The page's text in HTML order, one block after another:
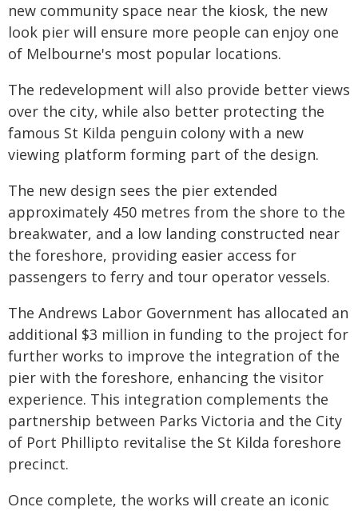
new community space near the kiosk, the new
look pier will ensure more people can enjoy one
of Melbourne's most popular locations.
The redevelopment will also provide better views
over the city, while also better protecting the
famous St Kilda penguin colony with a new
viewing platform forming part of the design.
The new design sees the pier extended
approximately 450 metres from the shore to the
breakwater, and a low landing constructed near
the foreshore, providing easier access for
passengers to ferry and tour operator vessels.
The Andrews Labor Government has allocated an
additional $3 million in funding to the project for
further works to improve the integration of the
pier with the foreshore, enhancing the visitor
experience. This integration complements the
partnership between Parks Victoria and the City
of Port Phillipto revitalise the St Kilda foreshore
precinct.
Once complete, the works will create an iconic